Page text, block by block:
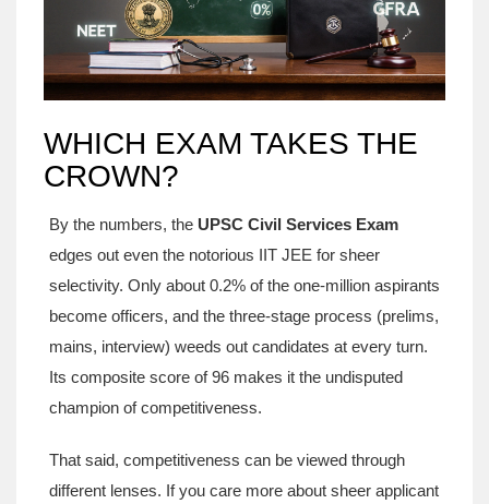
WHICH EXAM TAKES THE
CROWN?
By the numbers, the UPSC Civil Services Exam
edges out even the notorious IIT JEE for sheer
selectivity. Only about 0.2% of the one‑million aspirants
become officers, and the three‑stage process (prelims,
mains, interview) weeds out candidates at every turn.
Its composite score of 96 makes it the undisputed
champion of competitiveness.
That said, competitiveness can be viewed through
different lenses. If you care more about sheer applicant